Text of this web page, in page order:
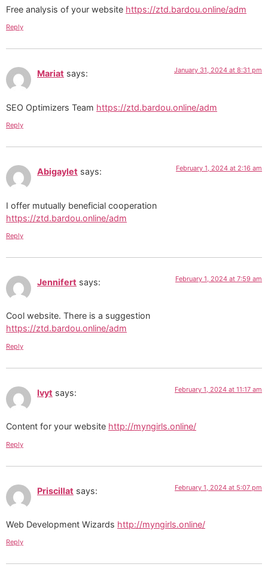
Free analysis of your website https://ztd.bardou.online/adm
Reply
Mariat says: January 31, 2024 at 8:31 pm
SEO Optimizers Team https://ztd.bardou.online/adm
Reply
Abigaylet says: February 1, 2024 at 2:16 am
I offer mutually beneficial cooperation
https://ztd.bardou.online/adm
Reply
Jennifert says: February 1, 2024 at 7:59 am
Cool website. There is a suggestion
https://ztd.bardou.online/adm
Reply
Ivyt says: February 1, 2024 at 11:17 am
Content for your website http://myngirls.online/
Reply
Priscillat says: February 1, 2024 at 5:07 pm
Web Development Wizards http://myngirls.online/
Reply